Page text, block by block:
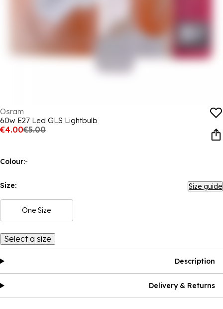
Osram
60w E27 Led GLS Lightbulb
€4.00€5.00
Colour:-
Size: Size guide
One Size
Select a size
Description
Delivery & Returns